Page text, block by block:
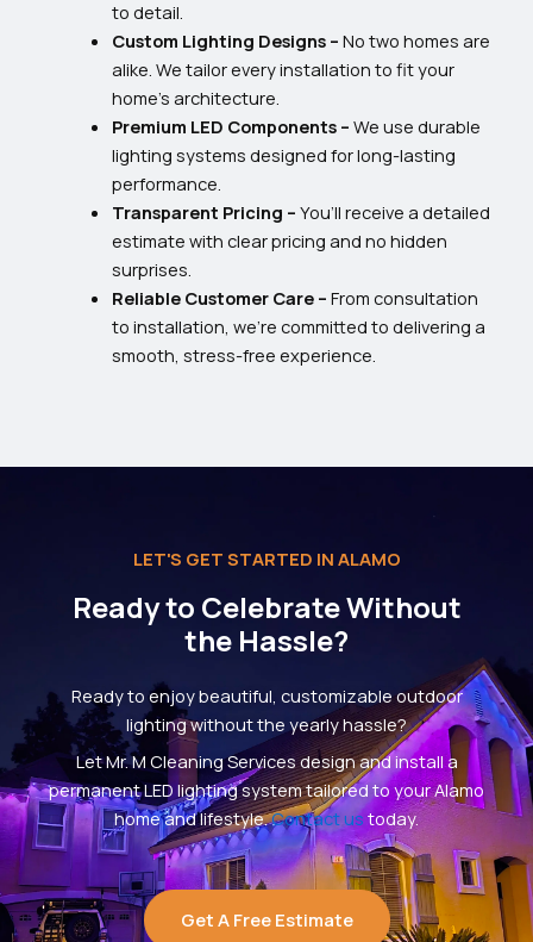
to detail.
Custom Lighting Designs – No two homes are
alike. We tailor every installation to fit your
home’s architecture.
Premium LED Components – We use durable
lighting systems designed for long-lasting
performance.
Transparent Pricing – You’ll receive a detailed
estimate with clear pricing and no hidden
surprises.
Reliable Customer Care – From consultation
to installation, we’re committed to delivering a
smooth, stress-free experience.
LET'S GET STARTED IN ALAMO
Ready to Celebrate Without
the Hassle?
Ready to enjoy beautiful, customizable outdoor
lighting without the yearly hassle?
Let Mr. M Cleaning Services design and install a
permanent LED lighting system tailored to your Alamo
home and lifestyle.Contact us today.
Get A Free Estimate